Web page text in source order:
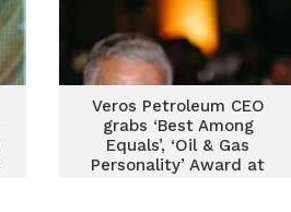
Veros Petroleum CEO
grabs ‘Best Among
Equals’, ‘Oil & Gas
Personality’ Award at